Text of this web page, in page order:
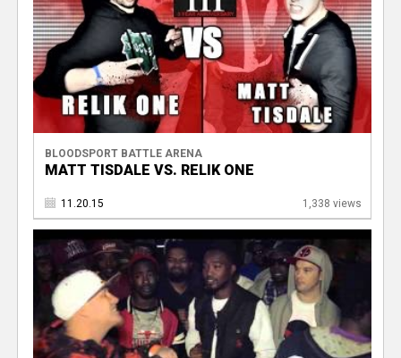
BLOODSPORT BATTLE ARENA
MATT TISDALE VS. RELIK ONE
11.20.15 1,338 views